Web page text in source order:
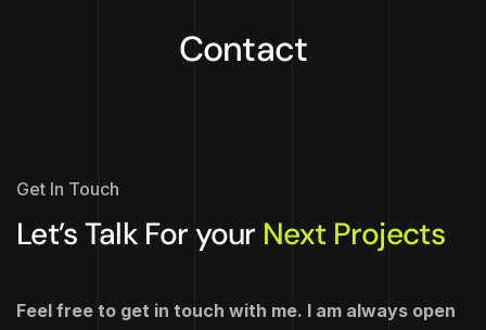
Contact
Get In Touch
Let’s Talk For your Next Projects
Feel free to get in touch with me. I am always open